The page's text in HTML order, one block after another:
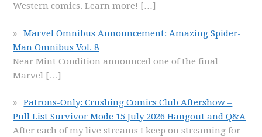
Western comics. Learn more! […]
Marvel Omnibus Announcement: Amazing Spider-
Man Omnibus Vol. 8
Near Mint Condition announced one of the final
Marvel […]
Patrons-Only: Crushing Comics Club Aftershow –
Pull List Survivor Mode 15 July 2026 Hangout and Q&A
After each of my live streams I keep on streaming for